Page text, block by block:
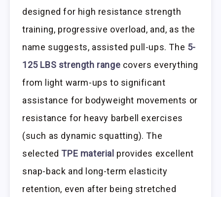
designed for high resistance strength
training, progressive overload, and, as the
name suggests, assisted pull-ups. The 5-
125 LBS strength range covers everything
from light warm-ups to significant
assistance for bodyweight movements or
resistance for heavy barbell exercises
(such as dynamic squatting). The
selected TPE material provides excellent
snap-back and long-term elasticity
retention, even after being stretched